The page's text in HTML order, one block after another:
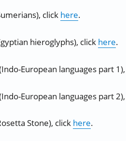
click here.
hieroglyphs), click here.
European languages part
European languages part
Stone), click here.